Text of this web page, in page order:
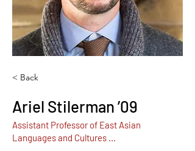
< Back
Ariel Stilerman ’09
Assistant Professor of East Asian
Languages and Cultures ...